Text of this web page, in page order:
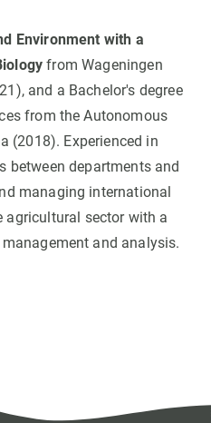
Environment with a
from Wageningen
and a Bachelor's degree
from the Autonomous
(2018). Experienced in
between departments and
managing international
agricultural sector with a
and analysis.